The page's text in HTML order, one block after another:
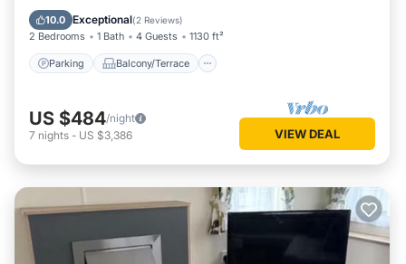
10.0 Exceptional(2 Reviews)
2 Bedrooms 1 Bath 4 Guests 1130 ft²
Parking Balcony/Terrace
Internet
US $484/night
7 nights - US $3,386 VIEW DEAL